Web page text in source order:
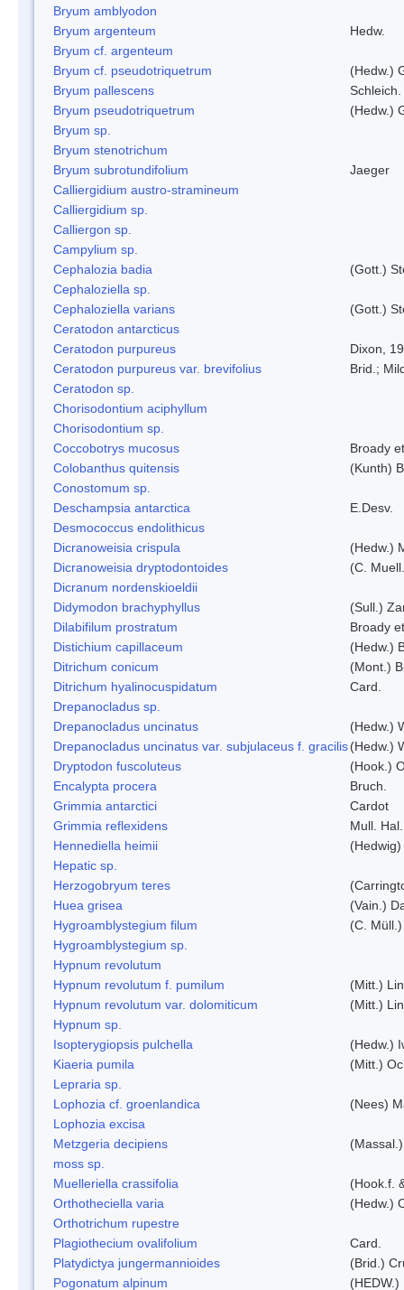
Bryum amblyodon
Bryum argenteum
Hedw.
Bryum cf. argenteum
Bryum cf. pseudotriquetrum
(Hedw.)
Bryum pallescens
Bryum pseudotriquetrum
(Hedw.)
Bryum sp.
Bryum stenotrichum
Bryum subrotundifolium
Jaeger
Calliergidium austro-stramineum
Calliergidium sp.
Calliergon sp.
Campylium sp.
Cephalozia badia
(Gott.)
Cephaloziella sp.
Cephaloziella varians
(Gott.)
Ceratodon antarcticus
Ceratodon purpureus
Dixon,
Ceratodon purpureus var. brevifolius
Brid.;
Ceratodon sp.
Chorisodontium aciphyllum
Chorisodontium sp.
Coccobotrys mucosus
Broady
Colobanthus quitensis
(Kunth)
Conostomum sp.
Deschampsia antarctica
E.Desv.
Desmococcus endolithicus
Dicranoweisia crispula
(Hedw.)
Dicranoweisia dryptodontoides
(C.
Dicranum nordenskioeldii
Didymodon brachyphyllus
(Sull.)
Dilabifilum prostratum
Broady
Distichium capillaceum
(Hedw.)
Ditrichum conicum
(Mont.)
Ditrichum hyalinocuspidatum
Card.
Drepanocladus sp.
Drepanocladus uncinatus
(Hedw.)
Drepanocladus uncinatus var. subjulaceus f. gracilis(Hedw.)
Dryptodon fuscoluteus
(Hook.)
Encalypta procera
Bruch.
Grimmia antarctici
Cardot
Grimmia reflexidens
Mull. Hal.
Hennediella heimii
Hepatic sp.
Herzogobryum teres
Huea grisea
(Vain.)
Hygroamblystegium filum
(C.
Hygroamblystegium sp.
Hypnum revolutum
Hypnum revolutum f. pumilum
(Mitt.)
Hypnum revolutum var. dolomiticum
(Mitt.)
Hypnum sp.
Isopterygiopsis pulchella
(Hedw.)
Kiaeria pumila
(Mitt.)
Lepraria sp.
Lophozia cf. groenlandica
(Nees)
Lophozia excisa
Metzgeria decipiens
moss sp.
Muelleriella crassifolia
(Hook.f.
Orthotheciella varia
(Hedw.)
Orthotrichum rupestre
Plagiothecium ovalifolium
Card.
Platydictya jungermannioides
(Brid.)
Pogonatum alpinum
(HEDW.)